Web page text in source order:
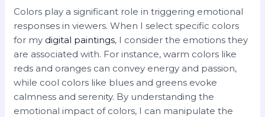
Colors play a significant role in triggering emotional
responses in viewers. When I select specific colors
for my digital paintings, I consider the emotions they
are associated with. For instance, warm colors like
reds and oranges can convey energy and passion,
while cool colors like blues and greens evoke
calmness and serenity. By understanding the
emotional impact of colors, I can manipulate the